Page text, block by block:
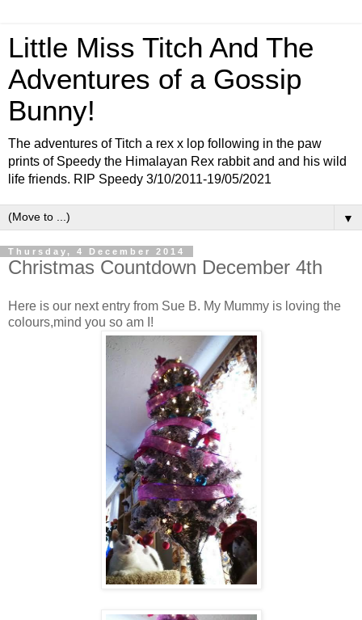
Little Miss Titch And The
Adventures of a Gossip
Bunny!
The adventures of Titch a rex x lop following in the paw
prints of Speedy the Himalayan Rex rabbit and and his wild
life friends. RIP Speedy 3/10/2011-19/05/2021
▼
Thursday, 4 December 2014
Christmas Countdown December 4th
Here is our next entry from Sue B. My Mummy is loving the
colours,mind you so am I!